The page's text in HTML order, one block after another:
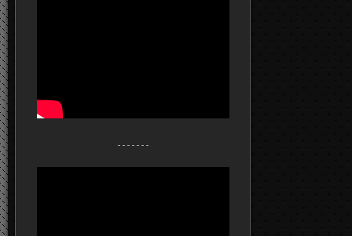
- - - - - - -